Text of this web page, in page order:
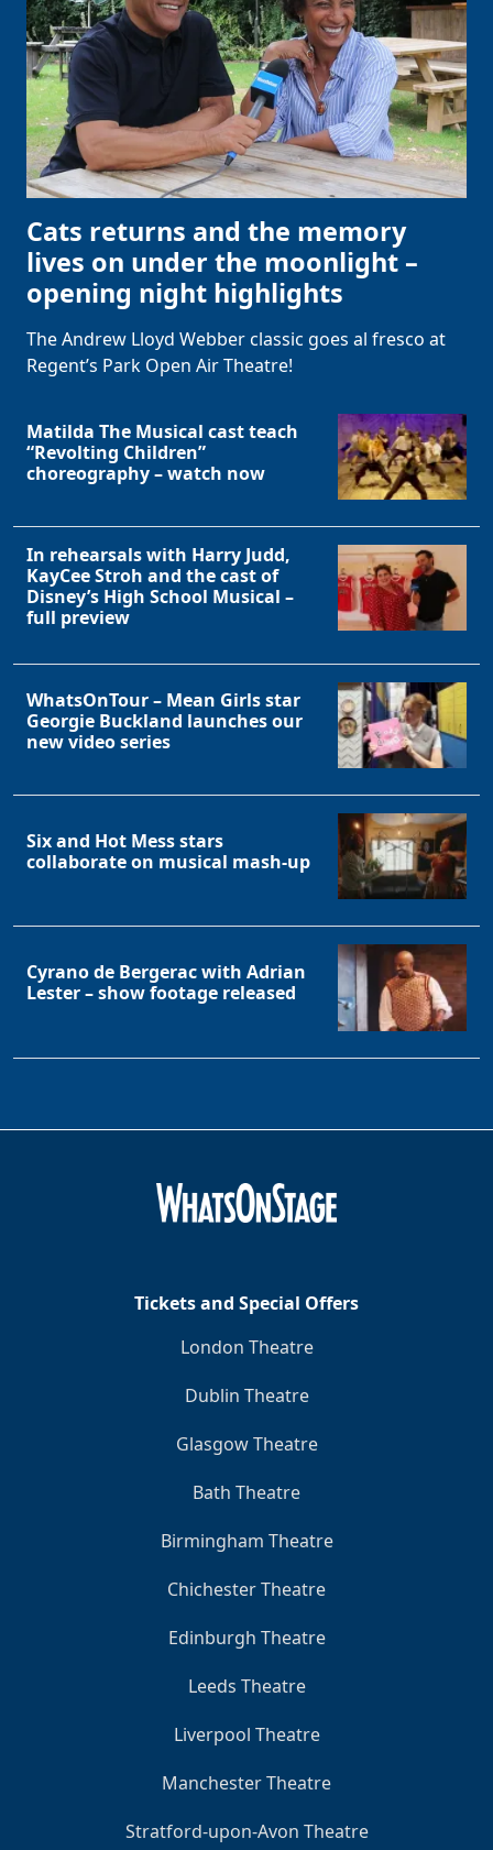
Cats returns and the memory
lives on under the moonlight –
opening night highlights
The Andrew Lloyd Webber classic goes al fresco at
Regent’s Park Open Air Theatre!
Matilda The Musical cast teach
“Revolting Children”
choreography – watch now
In rehearsals with Harry Judd,
KayCee Stroh and the cast of
Disney’s High School Musical –
full preview
WhatsOnTour – Mean Girls star
Georgie Buckland launches our
new video series
Six and Hot Mess stars
collaborate on musical mash-up
Cyrano de Bergerac with Adrian
Lester – show footage released
Tickets and Special Offers
London Theatre
Dublin Theatre
Glasgow Theatre
Bath Theatre
Birmingham Theatre
Chichester Theatre
Edinburgh Theatre
Leeds Theatre
Liverpool Theatre
Manchester Theatre
Stratford-upon-Avon Theatre